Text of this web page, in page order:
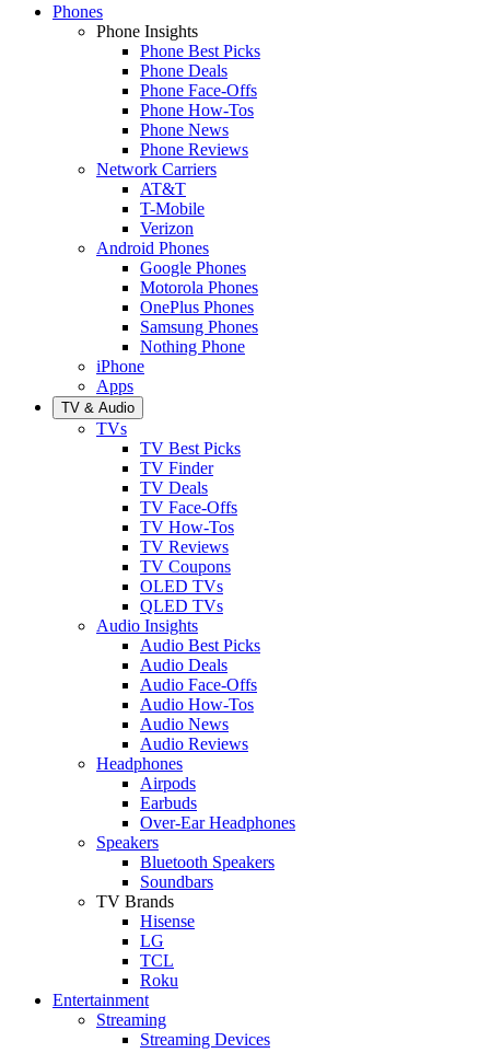
Phones
Phone Insights
Phone Best Picks
Phone Deals
Phone Face-Offs
Phone How-Tos
Phone News
Phone Reviews
Network Carriers
AT&T
T-Mobile
Verizon
Android Phones
Google Phones
Motorola Phones
OnePlus Phones
Samsung Phones
Nothing Phone
iPhone
Apps
TV & Audio
TVs
TV Best Picks
TV Finder
TV Deals
TV Face-Offs
TV How-Tos
TV Reviews
TV Coupons
OLED TVs
QLED TVs
Audio Insights
Audio Best Picks
Audio Deals
Audio Face-Offs
Audio How-Tos
Audio News
Audio Reviews
Headphones
Airpods
Earbuds
Over-Ear Headphones
Speakers
Bluetooth Speakers
Soundbars
TV Brands
Hisense
LG
TCL
Roku
Entertainment
Streaming
Streaming Devices